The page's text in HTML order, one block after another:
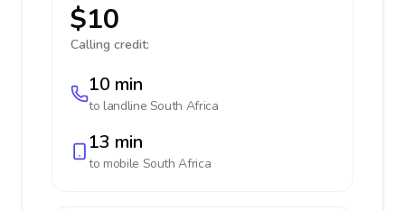
$10
Calling credit:
10 min
to landline South Africa
13 min
to mobile South Africa